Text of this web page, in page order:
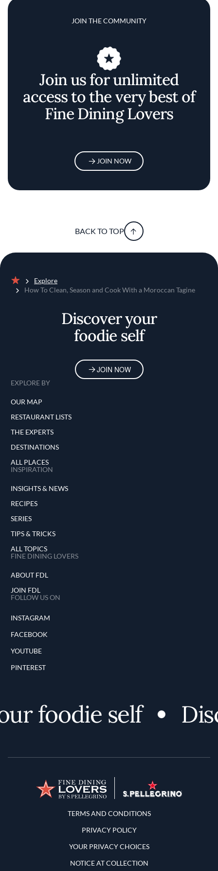
JOIN THE COMMUNITY
Join us for unlimited
access to the very best of
Fine Dining Lovers
JOIN NOW
BACK TO TOP
Home
Explore
How To Clean, Season and Cook With a Moroccan Tagine
Discover your
foodie self
JOIN NOW
EXPLORE BY
OUR MAP
RESTAURANT LISTS
THE EXPERTS
DESTINATIONS
ALL PLACES
INSPIRATION
INSIGHTS & NEWS
RECIPES
SERIES
TIPS & TRICKS
ALL TOPICS
FINE DINING LOVERS
ABOUT FDL
JOIN FDL
FOLLOW US ON
INSTAGRAM
FACEBOOK
YOUTUBE
PINTEREST
foodie self
Terms and Conditions
TERMS AND CONDITIONS
PRIVACY POLICY
YOUR PRIVACY CHOICES
NOTICE AT COLLECTION